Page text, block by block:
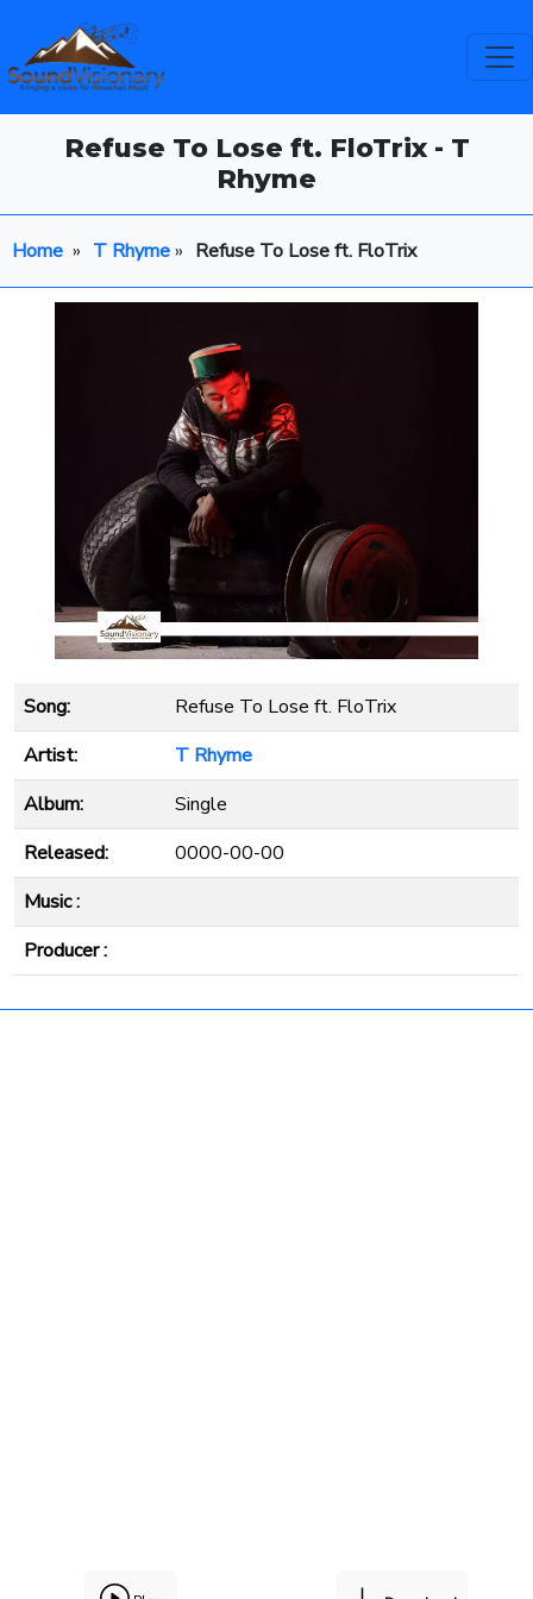
Refuse To Lose ft. FloTrix - T
Rhyme
Home » T Rhyme» Refuse To Lose ft. FloTrix
Song:
Refuse To Lose ft. FloTrix
Artist:
T Rhyme
Album:
Single
Released:
0000-00-00
Music :
Producer :